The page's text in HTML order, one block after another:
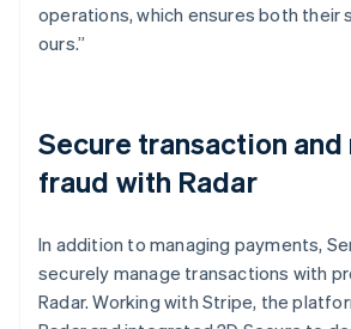
operations, which ensures both their
ours.”
Secure transaction and
fraud with Radar
In addition to managing payments,
securely manage transactions with
Radar. Working with Stripe, the